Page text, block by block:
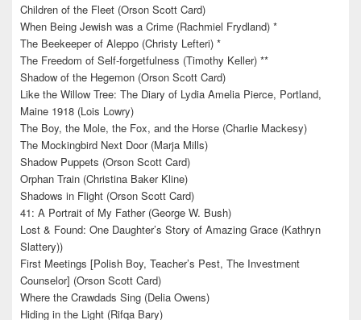
Children of the Fleet (Orson Scott Card)
When Being Jewish was a Crime (Rachmiel Frydland) *
The Beekeeper of Aleppo (Christy Lefteri) *
The Freedom of Self-forgetfulness (Timothy Keller) **
Shadow of the Hegemon (Orson Scott Card)
Like the Willow Tree: The Diary of Lydia Amelia Pierce, Portland,
Maine 1918 (Lois Lowry)
The Boy, the Mole, the Fox, and the Horse (Charlie Mackesy)
The Mockingbird Next Door (Marja Mills)
Shadow Puppets (Orson Scott Card)
Orphan Train (Christina Baker Kline)
Shadows in Flight (Orson Scott Card)
41: A Portrait of My Father (George W. Bush)
Lost & Found: One Daughter’s Story of Amazing Grace (Kathryn
Slattery))
First Meetings [Polish Boy, Teacher’s Pest, The Investment
Counselor] (Orson Scott Card)
Where the Crawdads Sing (Delia Owens)
Hiding in the Light (Rifqa Bary)